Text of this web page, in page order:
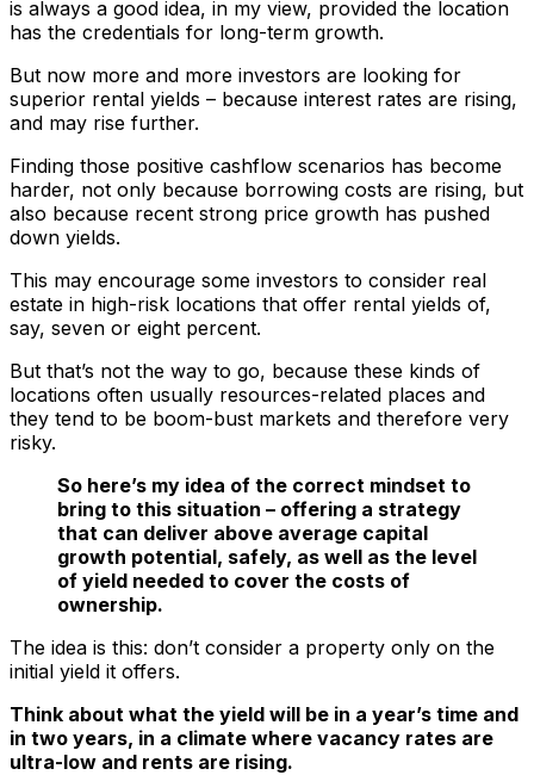
is always a good idea, in my view, provided the location
has the credentials for long-term growth.
But now more and more investors are looking for
superior rental yields – because interest rates are rising,
and may rise further.
Finding those positive cashflow scenarios has become
harder, not only because borrowing costs are rising, but
also because recent strong price growth has pushed
down yields.
This may encourage some investors to consider real
estate in high-risk locations that offer rental yields of,
say, seven or eight percent.
But that’s not the way to go, because these kinds of
locations often usually resources-related places and
they tend to be boom-bust markets and therefore very
risky.
So here’s my idea of the correct mindset to
bring to this situation – offering a strategy
that can deliver above average capital
growth potential, safely, as well as the level
of yield needed to cover the costs of
ownership.
The idea is this: don’t consider a property only on the
initial yield it offers.
Think about what the yield will be in a year’s time and
in two years, in a climate where vacancy rates are
ultra-low and rents are rising.